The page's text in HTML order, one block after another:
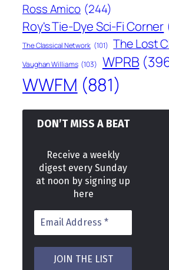
Ross Amico (244)
Roy's Tie-Dye Sci-Fi Corner
The Classical Network (101) The Lost
Vaughan Williams (103) WPRB
WWFM (881)
DON’T MISS A BEAT
Receive a weekly
digest every Sunday
at noon by signing up
here